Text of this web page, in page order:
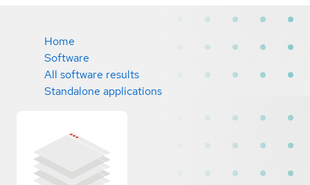
Home
Software
All software results
Standalone applications